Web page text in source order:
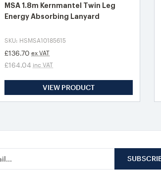
MSA 1.8m Kernmantel Twin Leg
Energy Absorbing Lanyard
SKU: HSMSA10185615
£136.70 ex VAT
£164.04 inc VAT
VIEW PRODUCT